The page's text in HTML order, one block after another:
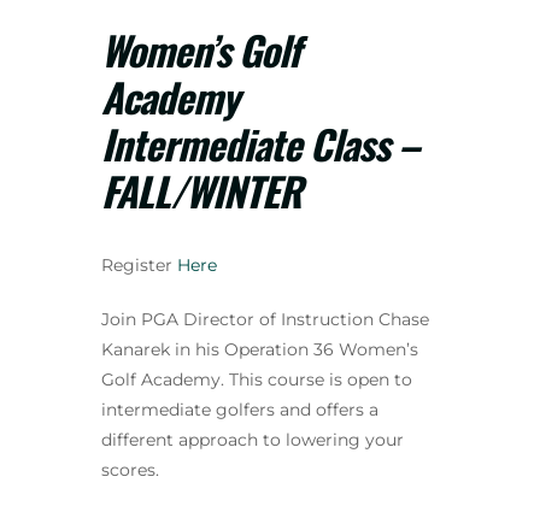
Women’s Golf
Academy
Intermediate Class –
FALL/WINTER
Register Here
Join PGA Director of Instruction Chase
Kanarek in his Operation 36 Women’s
Golf Academy. This course is open to
intermediate golfers and offers a
different approach to lowering your
scores.